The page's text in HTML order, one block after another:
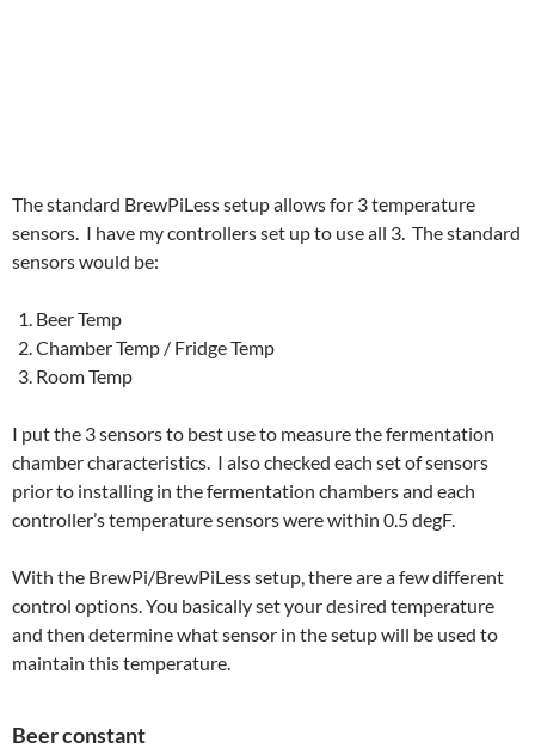
The standard BrewPiLess setup allows for 3 temperature
sensors. I have my controllers set up to use all 3. The standard
sensors would be:
Beer Temp
Chamber Temp / Fridge Temp
Room Temp
I put the 3 sensors to best use to measure the fermentation
chamber characteristics. I also checked each set of sensors
prior to installing in the fermentation chambers and each
controller’s temperature sensors were within 0.5 degF.
With the BrewPi/BrewPiLess setup, there are a few different
control options. You basically set your desired temperature
and then determine what sensor in the setup will be used to
maintain this temperature.
Beer constant